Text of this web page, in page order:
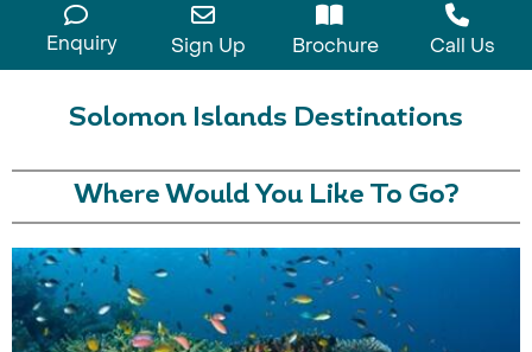
Enquiry Sign Up Brochure Call Us
Solomon Islands Destinations
Where Would You Like To Go?